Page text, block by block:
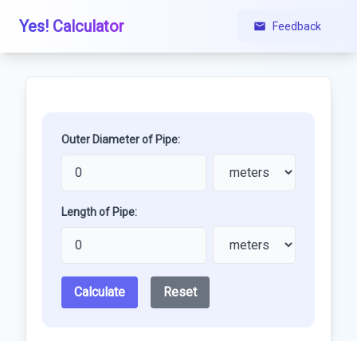
Yes! Calculator Feedback
Outer Diameter of Pipe:
Length of Pipe:
Calculate Reset